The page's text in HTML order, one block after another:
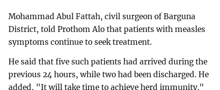
Mohammad Abul Fattah, civil surgeon of Barguna
District, told Prothom Alo that patients with measles
symptoms continue to seek treatment.
He said that five such patients had arrived during the
previous 24 hours, while two had been discharged. He
added, "It will take time to achieve herd immunity."